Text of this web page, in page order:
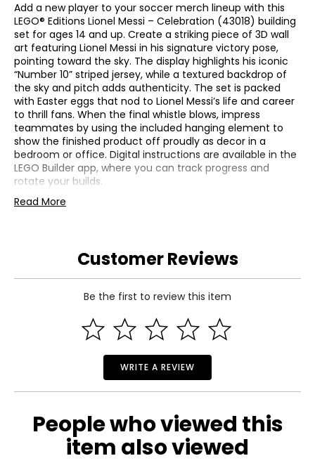
Add a new player to your soccer merch lineup with this
LEGO® Editions Lionel Messi – Celebration (43018) building
set for ages 14 and up. Create a striking piece of 3D wall
art featuring Lionel Messi in his signature victory pose,
pointing toward the sky. The display highlights his iconic
“Number 10” striped jersey, while a textured backdrop of
the sky and pitch adds authenticity. The set is packed
with Easter eggs that nod to Lionel Messi’s life and career
to thrill fans. When the final whistle blows, impress
teammates by using the included hanging element to
show the finished product off proudly as decor in a
bedroom or office. Digital instructions are available in the
LEGO Builder app, where you can track progress and
rotate your builds.
• 1427 pieces
• LEGO® Editions Lionel Messi – Celebration (43018)
Read More
Customer Reviews
Be the first to review this item
WRITE A REVIEW
People who viewed this
item also viewed